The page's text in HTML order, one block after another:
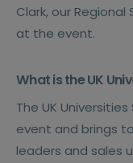
Clark, our
at the event.
What is the UK
The UK
event and brings
leaders and sales